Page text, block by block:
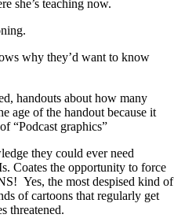
she’s teaching now.
why they’d want to know
handouts about how many
age of the handout because it
“Podcast graphics”
they could ever need
Coates the opportunity to force
Yes, the most despised kind of
of cartoons that regularly get
threatened.